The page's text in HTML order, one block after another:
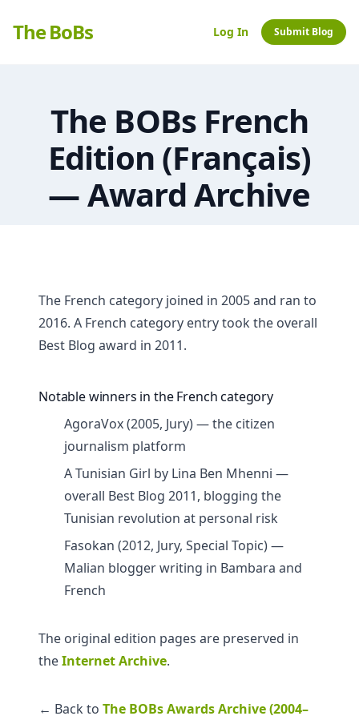
The BoBs Log In Submit Blog
The BOBs French
Edition (Français)
— Award Archive
The French category joined in 2005 and ran to
2016. A French category entry took the overall
Best Blog award in 2011.
Notable winners in the French category
AgoraVox (2005, Jury) — the citizen
journalism platform
A Tunisian Girl by Lina Ben Mhenni —
overall Best Blog 2011, blogging the
Tunisian revolution at personal risk
Fasokan (2012, Jury, Special Topic) —
Malian blogger writing in Bambara and
French
The original edition pages are preserved in
theInternet Archive.
← Back to The BOBs Awards Archive (2004–